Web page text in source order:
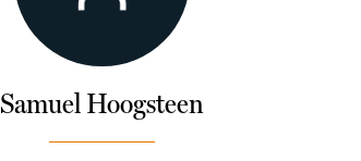
Samuel Hoogsteen